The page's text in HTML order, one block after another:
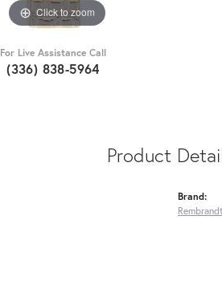
Click to zoom
For Live Assistance Call
(336) 838-5964
Product
Brand: